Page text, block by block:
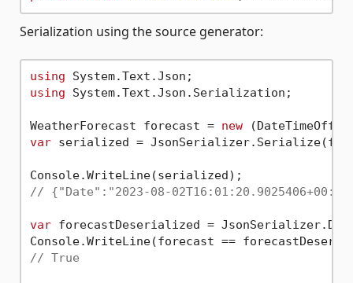
Serialization using the source generator:
using
using System.Text.Json.Serialization;
WeatherForecast forecast = new
var serialized =
// {"Date":"2023-08-
var forecastDeserialized =
// True